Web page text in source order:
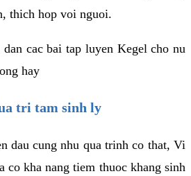
thich hop voi nguoi.
cac bai tap luyen Kegel cho nu
hay
tri tam sinh ly
dau cung nhu qua trinh co that, Vi
co kha nang tiem thuoc khang sinh